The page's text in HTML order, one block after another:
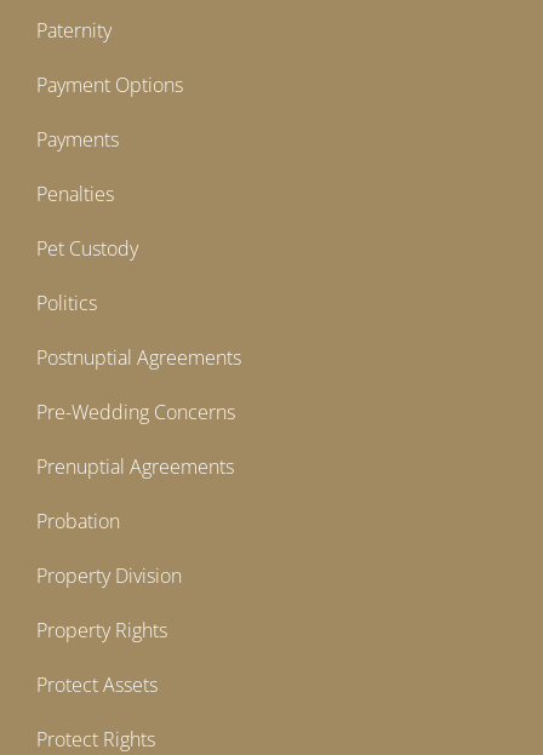
Paternity
Payment Options
Payments
Penalties
Pet Custody
Politics
Postnuptial Agreements
Pre-Wedding Concerns
Prenuptial Agreements
Probation
Property Division
Property Rights
Protect Assets
Protect Rights